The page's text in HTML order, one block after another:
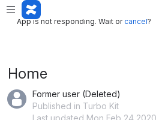
App is not responding. Wait or
App is not responding. Wait orcancel?
Home
Former user (Deleted)
Published in Turbo Kit
Last updated Mon Feb 24 2020